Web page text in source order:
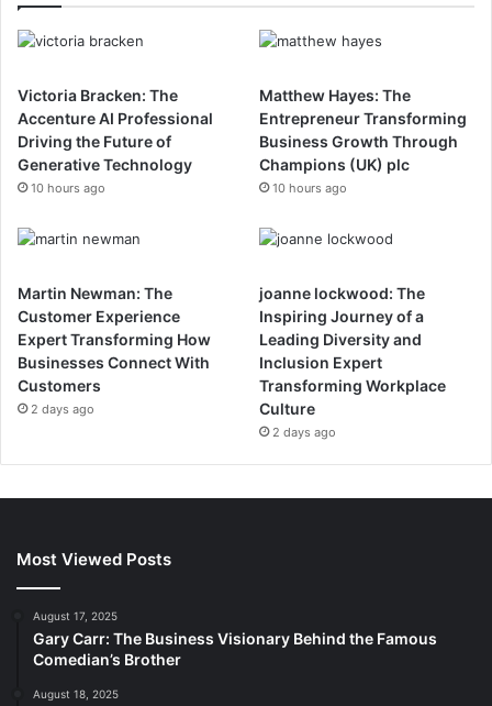
Victoria Bracken: The
Accenture AI Professional
Driving the Future of
Generative Technology
10 hours ago
Matthew Hayes: The
Entrepreneur Transforming
Business Growth Through
Champions (UK) plc
10 hours ago
Martin Newman: The
Customer Experience
Expert Transforming How
Businesses Connect With
Customers
2 days ago
joanne lockwood: The
Inspiring Journey of a
Leading Diversity and
Inclusion Expert
Transforming Workplace
Culture
2 days ago
Most Viewed Posts
August 17, 2025
Gary Carr: The Business Visionary Behind the Famous
Comedian’s Brother
August 18, 2025